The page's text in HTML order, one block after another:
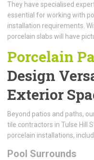
They have specialised
essential for working with
installation requirements.
porcelain slabs will have
Porcelain
Design
Exterior
Beyond patios and paths,
tile contractors in Tulse Hill
porcelain installations,
Pool Surrounds